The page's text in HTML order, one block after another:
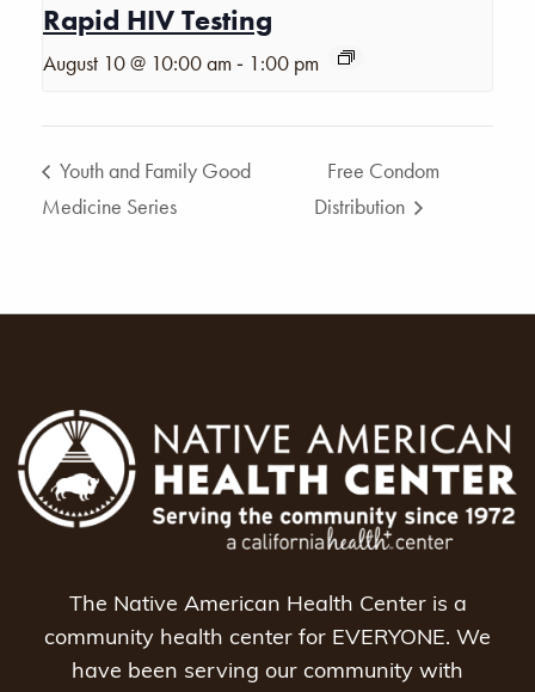
Rapid HIV Testing
August 10 @ 10:00 am - 1:00 pm
Youth and Family Good
Medicine Series
Free Condom
Distribution
The Native American Health Center is a
community health center for EVERYONE. We
have been serving our community with